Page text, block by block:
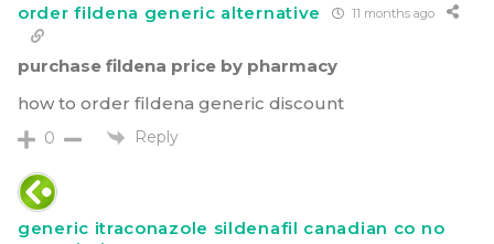
order fildena generic alternative 11 months ago
purchase fildena price by pharmacy
how to order fildena generic discount
0 Reply
generic itraconazole sildenafil canadian co no